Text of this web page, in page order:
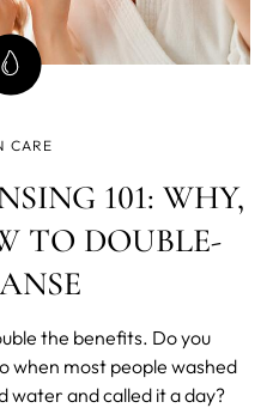
CARE
101: WHY,
TO DOUBLE-
the benefits. Do you
when most people washed
water and called it a day?